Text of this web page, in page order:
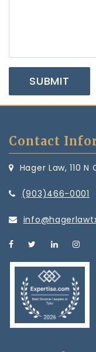
Contact
Hager Law, 110
(903)466-0001